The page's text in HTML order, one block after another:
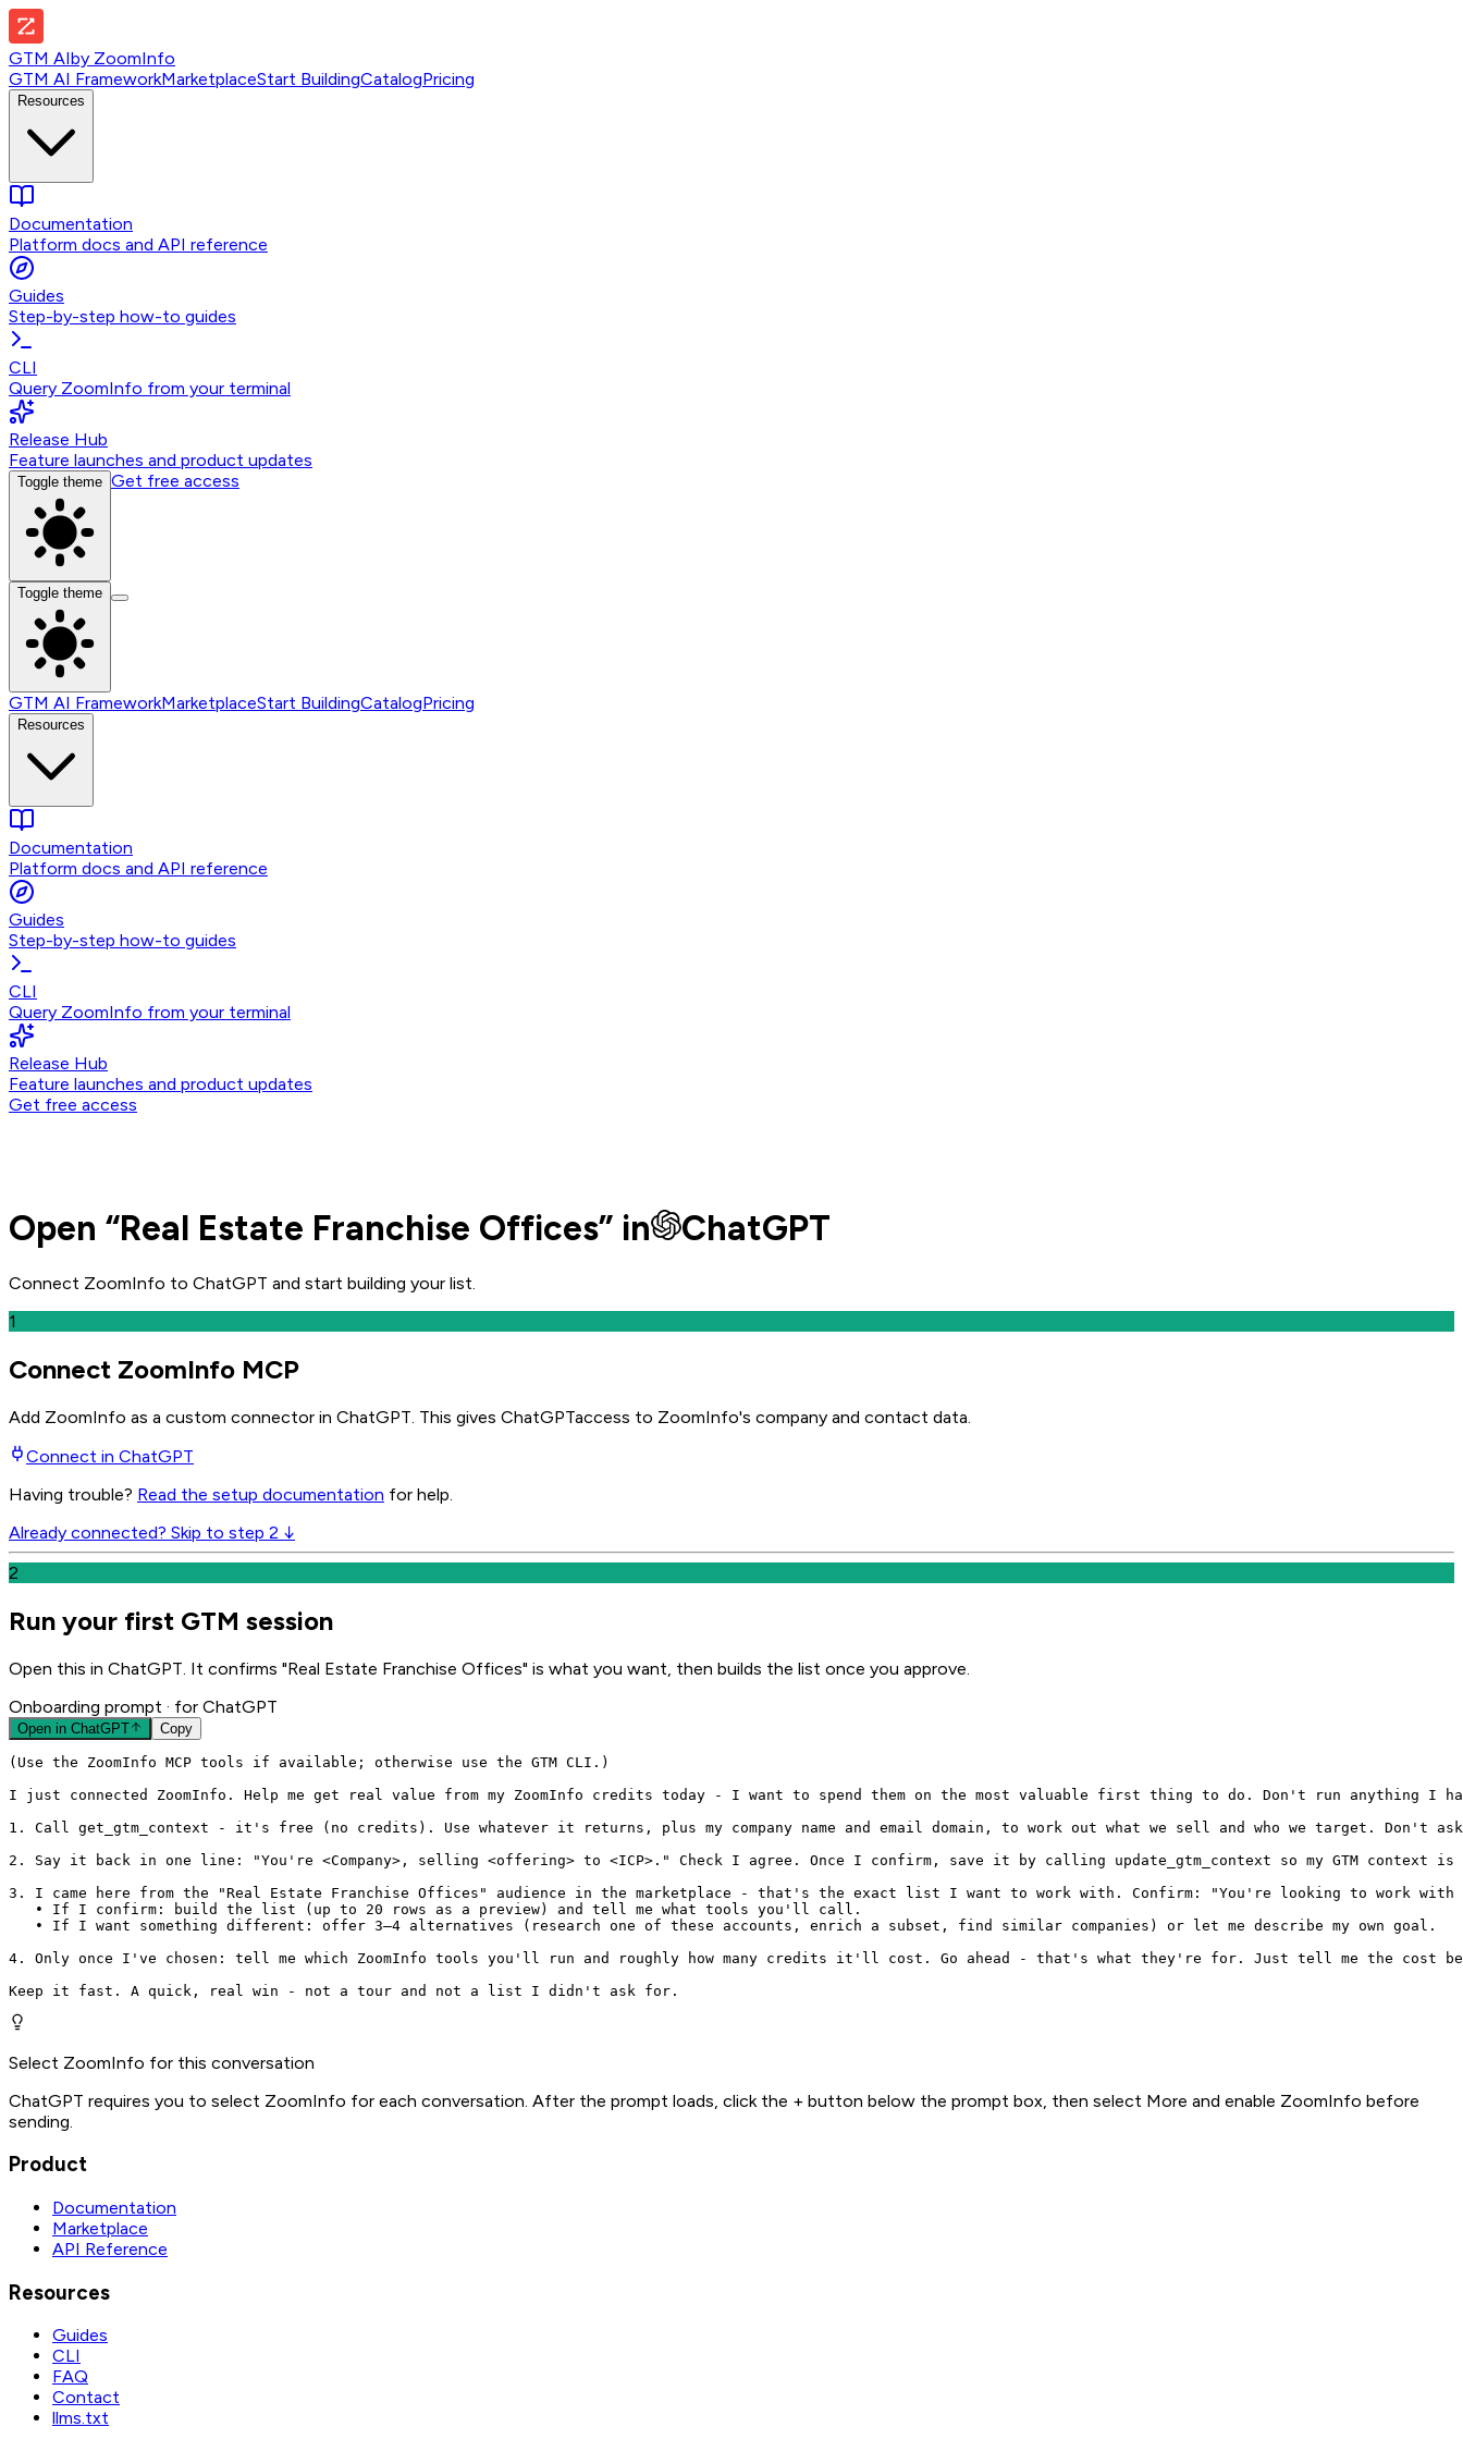
GTM AIby ZoomInfo
GTM AI FrameworkMarketplaceStart BuildingCatalogPricing
Resources
Documentation
Platform docs and API reference
Guides
Step-by-step how-to guides
CLI
Query ZoomInfo from your terminal
Release Hub
Feature launches and product updates
Toggle theme Get free access
Toggle theme
GTM AI FrameworkMarketplaceStart BuildingCatalogPricing
Resources
Documentation
Platform docs and API reference
Guides
Step-by-step how-to guides
CLI
Query ZoomInfo from your terminal
Release Hub
Feature launches and product updates
Get free access
Open “Real Estate Franchise Offices” in ChatGPT
Connect ZoomInfo to ChatGPT and start building your list.
1
Connect ZoomInfo MCP
Add ZoomInfo as a custom connector in ChatGPT . This gives ChatGPTaccess to ZoomInfo's company and contact data.
Connect in ChatGPT
Having trouble? Read the setup documentation for help.
Already connected? Skip to step 2 ↓
2
Run your first GTM session
Open this in ChatGPT. It confirms "Real Estate Franchise Offices" is what you want, then builds the list once you approve.
Onboarding prompt · for ChatGPT
Open in ChatGPT Copy
(Use the ZoomInfo MCP tools if available; otherwise use the GTM CLI.)
I just connected ZoomInfo. Help me get real value from my ZoomInfo credits today - I want to spend them on the most valuable first thing to do. Don't run anything I
1. Call get_gtm_context - it's free (no credits). Use whatever it returns, plus my company name and email domain, to work out what we sell and who we target. Don't
2. Say it back in one line: "You're <Company>, selling <offering> to <ICP>." Check I agree. Once I confirm, save it by calling update_gtm_context so my GTM
3. I came here from the "Real Estate Franchise Offices" audience in the marketplace - that's the exact list I want to work with. Confirm: "You're looking to work
   • If I confirm: build the list (up to 20 rows as a preview) and tell me what tools you'll call.
   • If I want something different: offer 3–4 alternatives (research one of these accounts, enrich a subset, find similar companies) or let me describe my own goal.
4. Only once I've chosen: tell me which ZoomInfo tools you'll run and roughly how many credits it'll cost. Go ahead - that's what they're for. Just tell me the cost
Keep it fast. A quick, real win - not a tour and not a list I didn't ask for.
Select ZoomInfo for this conversation
ChatGPT requires you to select ZoomInfo for each conversation. After the prompt loads, click the + button below the prompt box, then select More and enable ZoomInfo before
sending.
Product
Documentation
Marketplace
API Reference
Resources
Guides
CLI
FAQ
Contact
llms.txt